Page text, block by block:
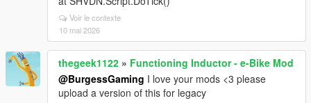
Voir le contexte
10 mai 2026
thegeek1122 » Functioning Inductor - e-Bike Mod
@BurgessGaming I love your mods <3 please
upload a version of this for legacy